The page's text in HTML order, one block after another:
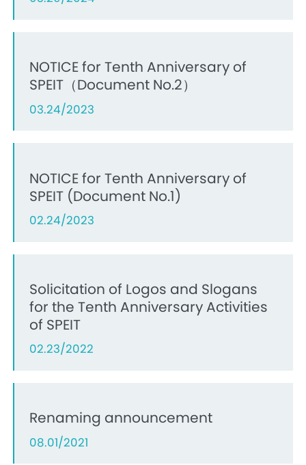
NOTICE for Tenth Anniversary of
SPEIT（Document No.2）
03.24/2023
NOTICE for Tenth Anniversary of
SPEIT (Document No.1)
02.24/2023
Solicitation of Logos and Slogans
for the Tenth Anniversary Activities
of SPEIT
02.23/2022
Renaming announcement
08.01/2021